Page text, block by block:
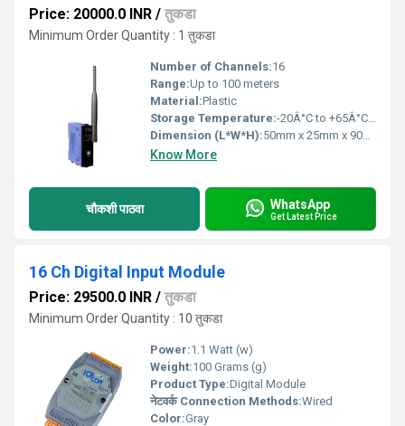
Price: 20000.0 INR / तुकडा
Minimum Order Quantity : 1 तुकडा
Number of Channels:16
Range:Up to 100 meters
Material:Plastic
Storage Temperature:-20Â°C to +65Â°C Celsius (oC)
Dimension (L*W*H):50mm x 25mm x 90mm Millimeter (mm)
Know More
चौकशी पाठवा WhatsApp
Get Latest Price
16 Ch Digital Input Module
Price: 29500.0 INR / तुकडा
Minimum Order Quantity : 10 तुकडा
Power:1.1 Watt (w)
Weight:100 Grams (g)
Product Type:Digital Module
नेटवर्क Connection Methods:Wired
Color:Gray